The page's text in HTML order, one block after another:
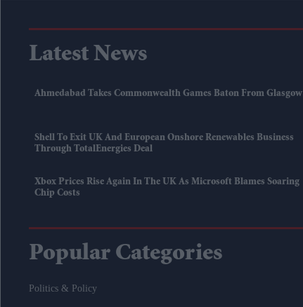
Latest News
Ahmedabad Takes Commonwealth Games Baton From Glasgow
Shell To Exit UK And European Onshore Renewables Business
Through TotalEnergies Deal
Xbox Prices Rise Again In The UK As Microsoft Blames Soaring
Chip Costs
Popular Categories
Politics & Policy